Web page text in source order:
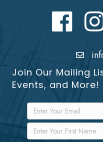
Facebook
Join Our Mailing
Events, and More!